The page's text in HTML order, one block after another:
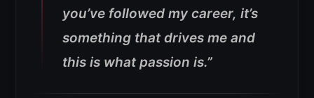
you’ve followed my career, it’s
something that drives me and
this is what passion is.”